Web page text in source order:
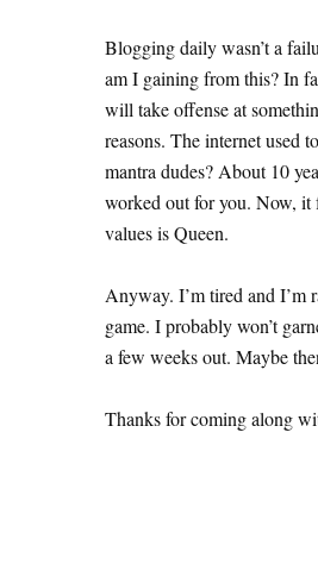
Blogging daily wasn’t a
am I gaining from this? In
will take offense at
reasons. The internet used
mantra dudes? About 10
worked out for you. Now, it
values is Queen.
Anyway. I’m tired and I’m
game. I probably won’t
a few weeks out. Maybe
Thanks for coming along